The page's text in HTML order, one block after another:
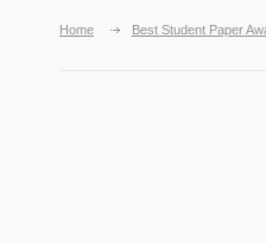
Home Best Student Paper